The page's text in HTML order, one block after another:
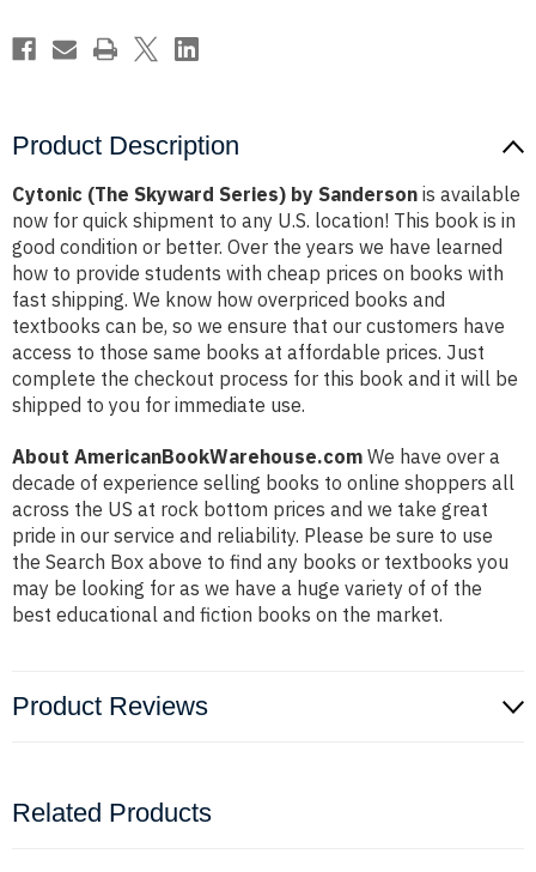
Product Description
Cytonic (The Skyward Series) by Sanderson is available
now for quick shipment to any U.S. location! This book is in
good condition or better. Over the years we have learned
how to provide students with cheap prices on books with
fast shipping. We know how overpriced books and
textbooks can be, so we ensure that our customers have
access to those same books at affordable prices. Just
complete the checkout process for this book and it will be
shipped to you for immediate use.
About AmericanBookWarehouse.com We have over a
decade of experience selling books to online shoppers all
across the US at rock bottom prices and we take great
pride in our service and reliability. Please be sure to use
the Search Box above to find any books or textbooks you
may be looking for as we have a huge variety of of the
best educational and fiction books on the market.
Product Reviews
Related Products